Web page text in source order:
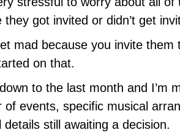
they got invited or didn’t get
mad because you invite them
on that.
to the last month and I’m
of events, specific musical
still awaiting a decision.